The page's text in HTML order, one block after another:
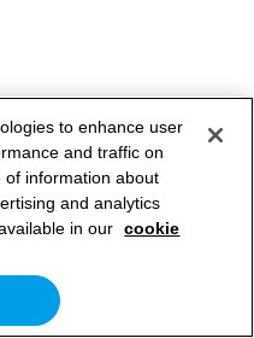
to enhance user
and traffic on
of information about
and analytics
in our cookie